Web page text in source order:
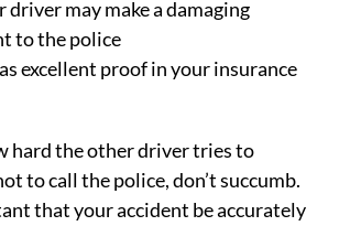
driver may make a damaging
to the police
excellent proof in your insurance
hard the other driver tries to
to call the police, don’t succumb.
that your accident be accurately